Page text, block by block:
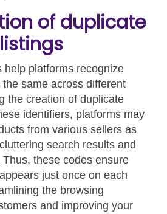
of duplicate
listings
help platforms recognize
same across different
the creation of duplicate
identifiers, platforms may
from various sellers as
search results and
these codes ensure
just once on each
the browsing
and improving your